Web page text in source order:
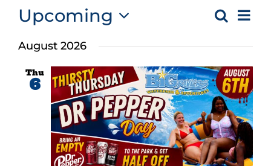
and
Search
List
Upcoming
date.
August 2026
Thu
6